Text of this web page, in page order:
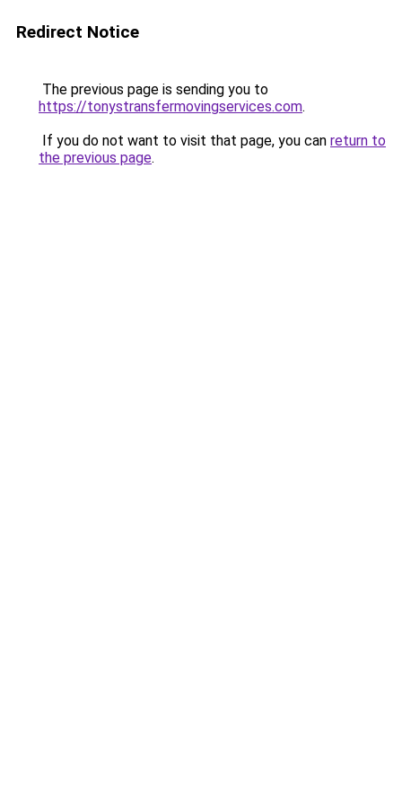
Redirect Notice
The previous page is sending you to
https://tonystransfermovingservices.com.
If you do not want to visit that page, you can return to
the previous page.